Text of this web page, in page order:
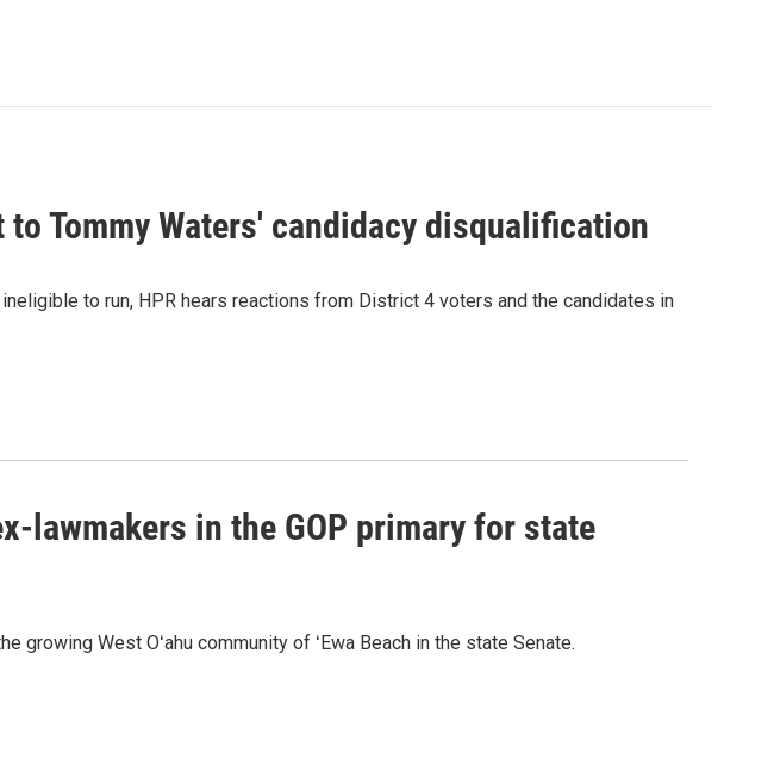
Tommy Waters' candidacy disqualification
to run, HPR hears reactions from District 4 voters and the candidates in
lawmakers in the GOP primary for state
growing West Oʻahu community of ʻEwa Beach in the state Senate.